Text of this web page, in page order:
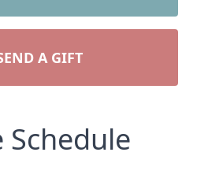
A GIFT
Schedule